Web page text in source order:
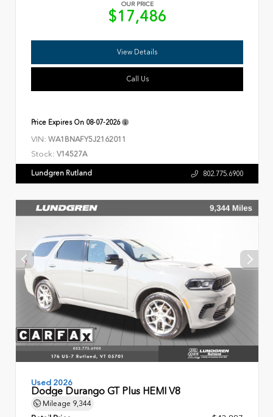
OUR PRICE
$17,486
View Details
Call Us
Price Expires On 08-07-2026
VIN: WA1BNAFY5J2162011
Stock: V14527A
Lundgren Rutland 802.775.6900
Used 2026
Dodge Durango GT Plus HEMI V8
Mileage 9,344